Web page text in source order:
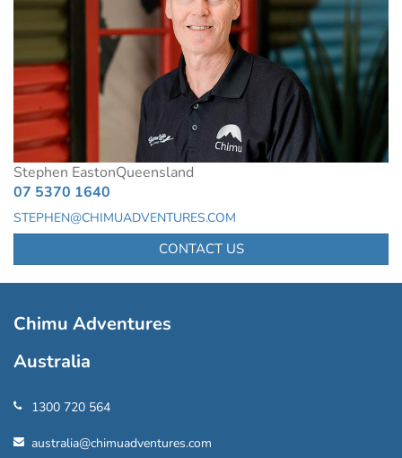
Stephen EastonQueensland
07 5370 1640
STEPHEN@CHIMUADVENTURES.COM
CONTACT US
Chimu Adventures
Australia
1300 720 564
australia@chimuadventures.com